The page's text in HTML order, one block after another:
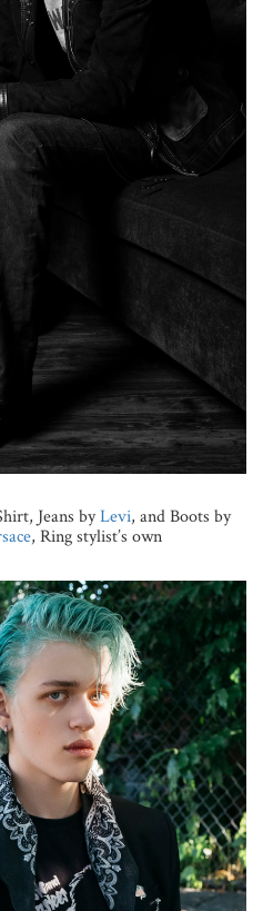
Jeans byLevi, and Boots by
, Ring stylist’s own